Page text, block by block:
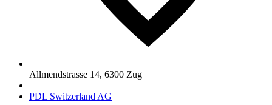
Allmendstrasse 14, 6300 Zug
PDL Switzerland AG